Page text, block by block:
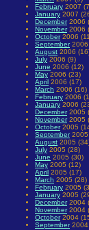
February 2007
January 2007
December2006
November2006
October2006
September2006
August 2006
July 2006 (9)
June 2006 (12)
May 2006 (23)
April 2006 (17)
March 2006 (16)
February 2006
January 2006
December2005
November2005
October2005
September2005
August 2005
July 2005 (28)
June 2005 (30)
May 2005 (12)
April 2005 (17)
March 2005 (28)
February 2005
January 2005
December2004
November2004
October2004
September2004